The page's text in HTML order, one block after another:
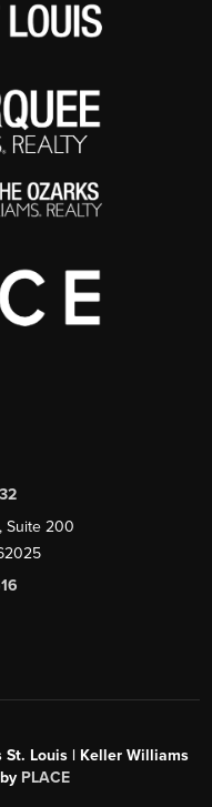
Suite 200
St. Louis | Keller Williams
PLACE